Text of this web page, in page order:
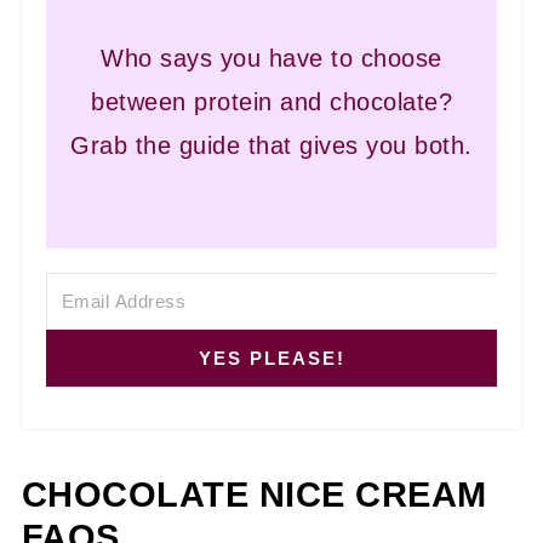
Who says you have to choose
between protein and chocolate?
Grab the guide that gives you both.
YES PLEASE!
CHOCOLATE NICE CREAM